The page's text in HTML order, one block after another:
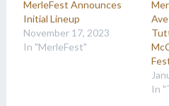
MerleFest Announces
Initial Lineup
November 17, 2023
In "MerleFest"
In